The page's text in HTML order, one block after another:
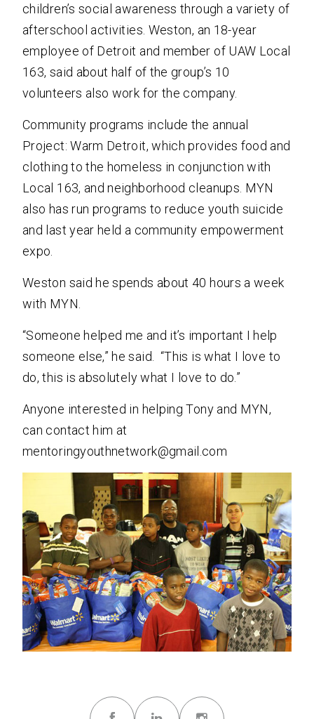
children’s social awareness through a variety of
afterschool activities. Weston, an 18-year
employee of Detroit and member of UAW Local
163, said about half of the group’s 10
volunteers also work for the company.
Community programs include the annual
Project: Warm Detroit, which provides food and
clothing to the homeless in conjunction with
Local 163, and neighborhood cleanups. MYN
also has run programs to reduce youth suicide
and last year held a community empowerment
expo.
Weston said he spends about 40 hours a week
with MYN.
“Someone helped me and it’s important I help
someone else,” he said. “This is what I love to
do, this is absolutely what I love to do.”
Anyone interested in helping Tony and MYN,
can contact him at
mentoringyouthnetwork@gmail.com